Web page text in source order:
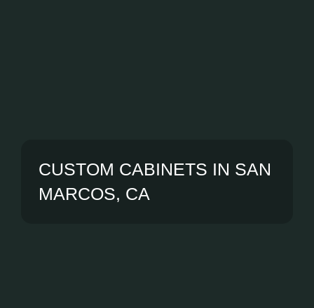
CUSTOM CABINETS IN SAN
MARCOS, CA